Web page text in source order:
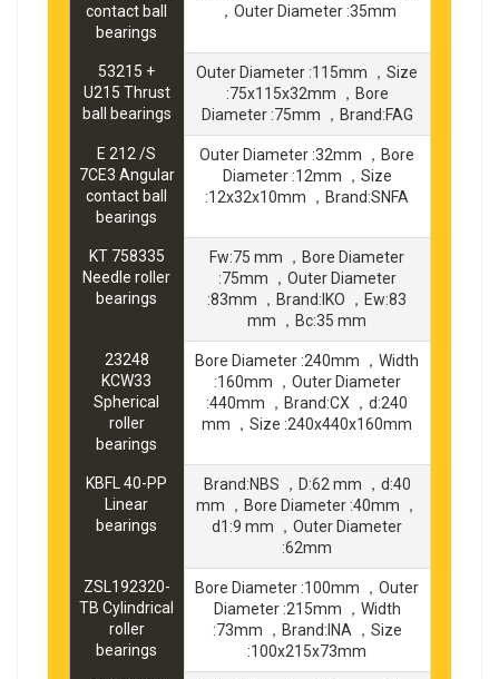
contact ball
bearings
，Outer Diameter :35mm
53215 +
U215 Thrust
ball bearings
Outer Diameter :115mm ，Size
:75x115x32mm ，Bore
Diameter :75mm ，Brand:FAG
E 212 /S
7CE3 Angular
contact ball
bearings
Outer Diameter :32mm ，Bore
Diameter :12mm ，Size
:12x32x10mm ，Brand:SNFA
KT 758335
Needle roller
bearings
Fw:75 mm ，Bore Diameter
:75mm ，Outer Diameter
:83mm ，Brand:IKO ，Ew:83
mm ，Bc:35 mm
23248
KCW33
Spherical
roller
bearings
Bore Diameter :240mm ，Width
:160mm ，Outer Diameter
:440mm ，Brand:CX ，d:240
mm ，Size :240x440x160mm
KBFL 40-PP
Linear
bearings
Brand:NBS ，D:62 mm ，d:40
mm ，Bore Diameter :40mm ，
d1:9 mm ，Outer Diameter
:62mm
ZSL192320-
TB Cylindrical
roller
bearings
Bore Diameter :100mm ，Outer
Diameter :215mm ，Width
:73mm ，Brand:INA ，Size
:100x215x73mm